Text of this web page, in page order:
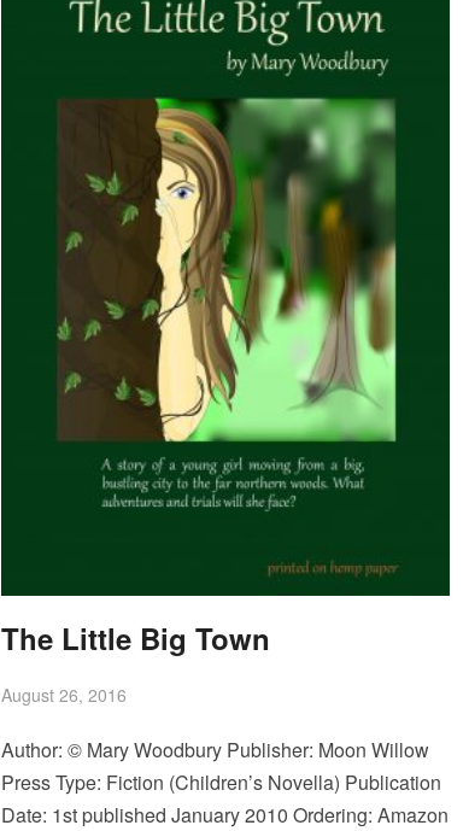
The Little Big Town
August 26, 2016
Author: © Mary Woodbury Publisher: Moon Willow
Press Type: Fiction (Children’s Novella) Publication
Date: 1st published January 2010 Ordering: Amazon